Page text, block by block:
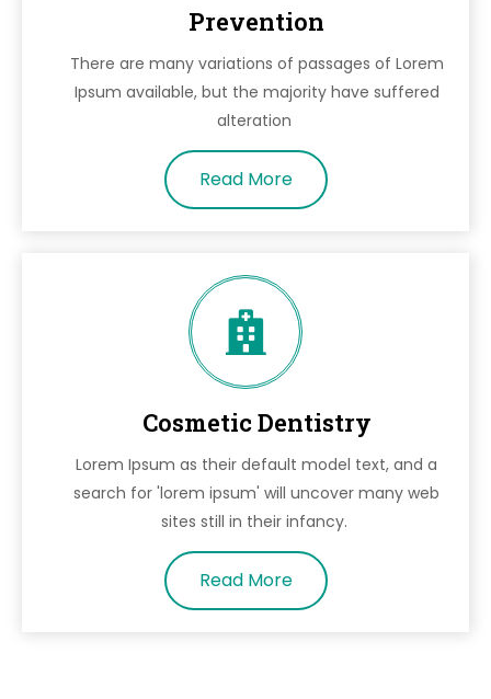
Prevention
There are many variations of passages of Lorem
Ipsum available, but the majority have suffered
alteration
Read More
Cosmetic Dentistry
Lorem Ipsum as their default model text, and a
search for 'lorem ipsum' will uncover many web
sites still in their infancy.
Read More